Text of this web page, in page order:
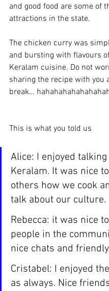
and good food are some of
attractions in the state.
The chicken curry was
and bursting with flavours
Keralam cuisine. Do not
sharing the recipe with you
break…
This is what you told us
Alice: I enjoyed
Keralam. It was nice
others how we cook
talk about our culture.
Rebecca: it was nice
people in the
nice chats and
Cristabel: I enjoyed
as always. Nice